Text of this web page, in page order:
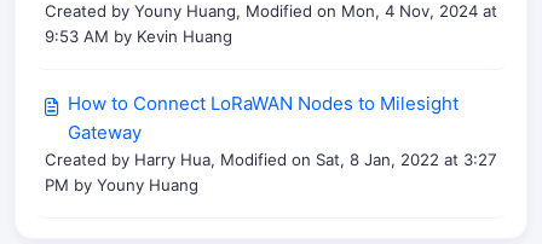
Created by Youny Huang, Modified on Mon, 4 Nov, 2024 at
9:53 AM by Kevin Huang
How to Connect LoRaWAN Nodes to Milesight
Gateway
Created by Harry Hua, Modified on Sat, 8 Jan, 2022 at 3:27
PM by Youny Huang